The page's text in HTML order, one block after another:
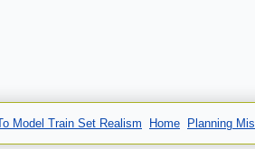
Model Train Set Realism Home Planning